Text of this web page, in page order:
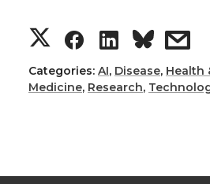
S
h
S
h
S
h
s
h
Categories: AI, Disease, Health
Medicine, Research,